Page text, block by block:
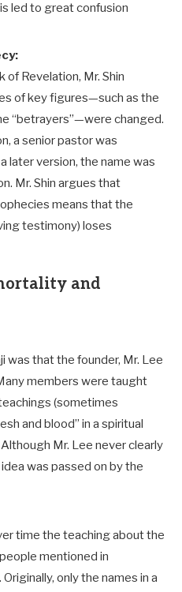
led to great confusion
Revelation, Mr. Shin
of key figures—such as the
“betrayers”—were changed.
a senior pastor was
later version, the name was
Mr. Shin argues that
means that the
testimony) loses
and
was that the founder, Mr. Lee
members were taught
(sometimes
and blood” in a spiritual
Mr. Lee never clearly
was passed on by the
time the teaching about the
mentioned in
only the names in a